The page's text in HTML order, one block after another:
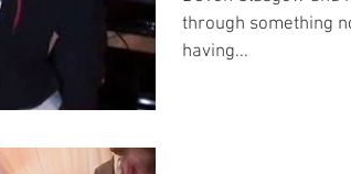
through something
having...